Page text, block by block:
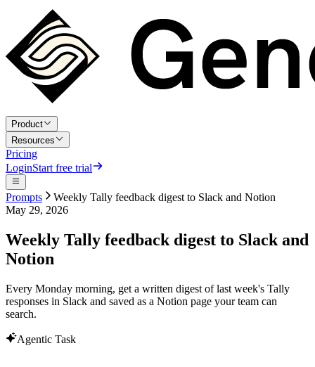
Product
Resources
Pricing
LoginStart free trial
Prompts
Weekly Tally feedback digest to Slack and Notion
May 29, 2026
Weekly Tally feedback digest to Slack and
Notion
Every Monday morning, get a written digest of last week's Tally
responses in Slack and saved as a Notion page your team can
search.
Agentic Task